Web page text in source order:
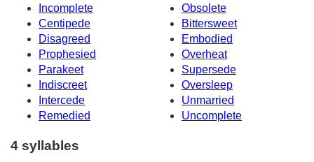
Incomplete
Obsolete
Centipede
Bittersweet
Disagreed
Embodied
Prophesied
Overheat
Parakeet
Supersede
Indiscreet
Oversleep
Intercede
Unmarried
Remedied
Uncomplete
4 syllables